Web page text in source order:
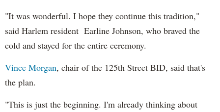
"It was wonderful. I hope they continue this tradition,"
said Harlem resident Earline Johnson, who braved the
cold and stayed for the entire ceremony.
Vince Morgan, chair of the 125th Street BID, said that's
the plan.
"This is just the beginning. I'm already thinking about